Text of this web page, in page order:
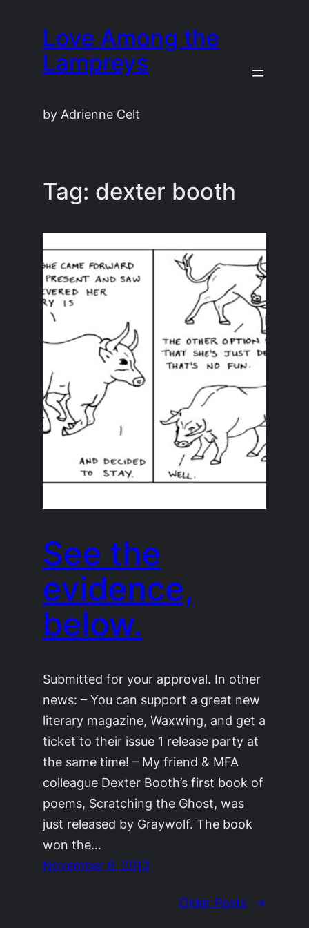
content
Love Among the
Lampreys
by Adrienne Celt
Tag: dexter booth
See the
evidence,
below.
Submitted for your approval. In other
news: – You can support a great new
literary magazine, Waxwing, and get a
ticket to their issue 1 release party at
the same time! – My friend & MFA
colleague Dexter Booth’s first book of
poems, Scratching the Ghost, was
just released by Graywolf. The book
won the…
November 6, 2013
Older Posts →